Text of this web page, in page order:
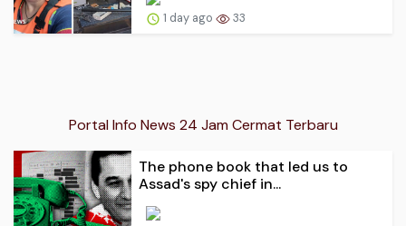
1 day ago 33
Portal Info News 24 Jam Cermat Terbaru
The phone book that led us to
Assad's spy chief in...